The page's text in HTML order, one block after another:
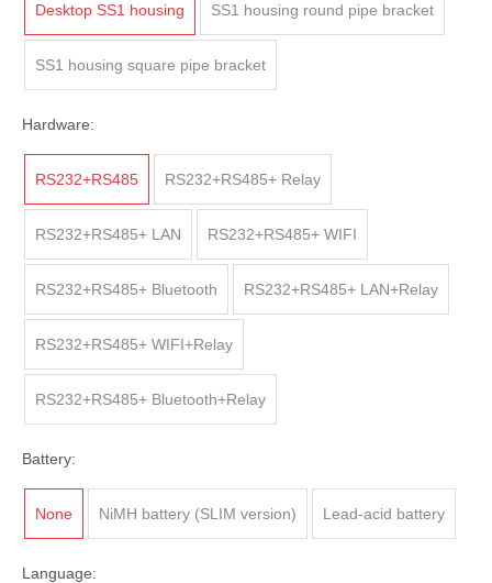
Desktop SS1 housing SS1 housing round pipe bracket
SS1 housing square pipe bracket
Hardware:
RS232+RS485 RS232+RS485+ Relay
RS232+RS485+ LAN RS232+RS485+ WIFI
RS232+RS485+ Bluetooth RS232+RS485+ LAN+Relay
RS232+RS485+ WIFI+Relay
RS232+RS485+ Bluetooth+Relay
Battery:
None NiMH battery (SLIM version) Lead-acid battery
Language: